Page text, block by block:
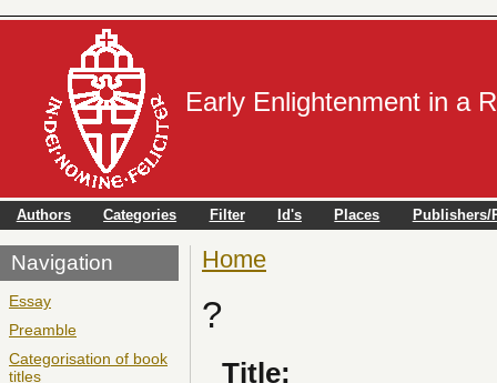
Early Enlightenment in a
Authors Categories Filter Id's Places Publishers/
Navigation
Essay
Preamble
Categorisation of book
titles
You are here
Home
?
Title: